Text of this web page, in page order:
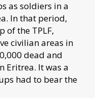
as soldiers in a
In that period,
of the TPLF,
civilian areas in
dead and
Eritrea. It was a
had to bear the